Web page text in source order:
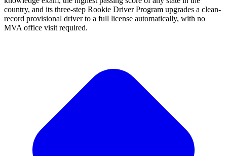
country, and its three-step Rookie Driver Program upgrades a clean-
record provisional driver to a full license automatically, with no
MVA office visit required.